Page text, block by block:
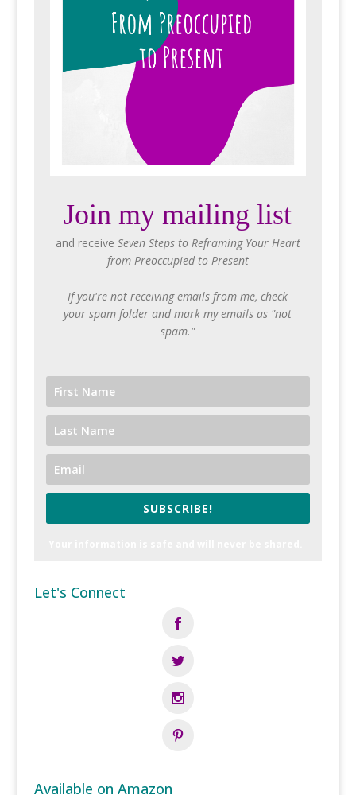
Join my mailing list
and receive Seven Steps to Reframing Your Heart
from Preoccupied to Present
If you're not receiving emails from me, check
your spam folder and mark my emails as "not
spam."
SUBSCRIBE!
Let's Connect
Available on Amazon